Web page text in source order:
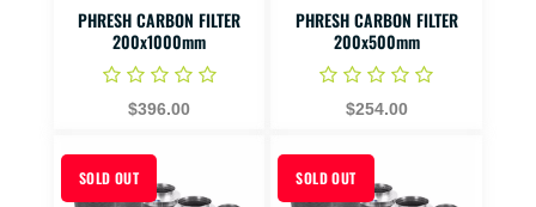
PHRESH CARBON FILTER
200x1000mm
$396.00
PHRESH CARBON FILTER
200x500mm
$254.00
SOLD OUT SOLD OUT